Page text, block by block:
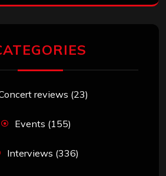
reviews (23)
Events (155)
Interviews (336)